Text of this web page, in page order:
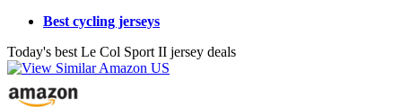
Best cycling jerseys
Today's best Le Col Sport II jersey deals